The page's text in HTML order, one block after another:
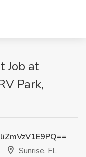
Job at
Park,
Sunrise, FL